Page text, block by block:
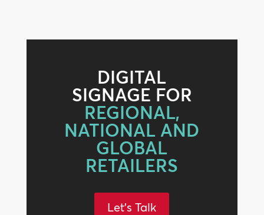
DIGITAL
SIGNAGE FOR
REGIONAL,
NATIONAL AND
GLOBAL
RETAILERS
Let's Talk